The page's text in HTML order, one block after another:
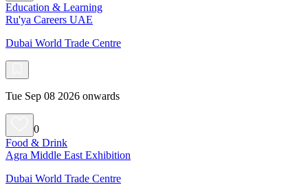
Education & Learning
Ru'ya Careers UAE
Dubai World Trade Centre
Tue Sep 08 2026 onwards
0
Food & Drink
Agra Middle East Exhibition
Dubai World Trade Centre